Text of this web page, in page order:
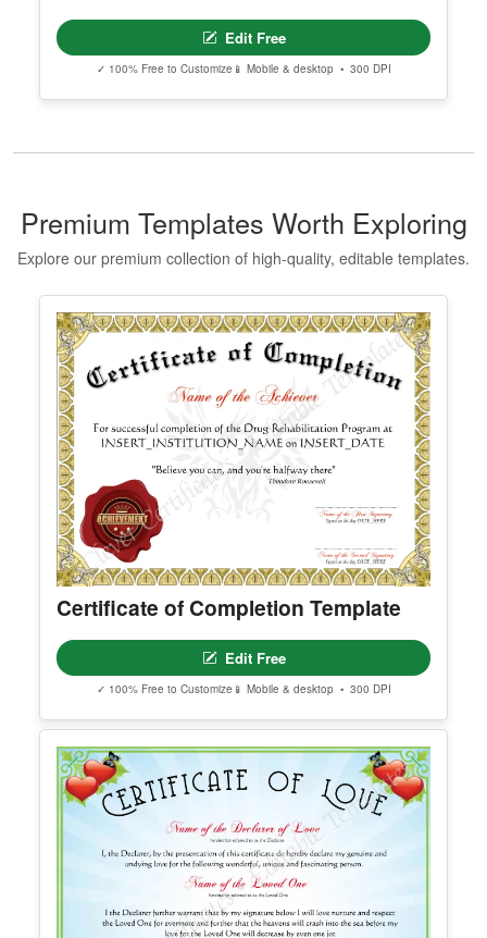
Certificate
Edit Free
Premium Templates Worth Exploring
Explore our premium collection of high-quality, editable templates.
Certificate of Completion Template
Edit Free
✓ 100% Free to Customize📱 Mobile & desktop • 300 DPI